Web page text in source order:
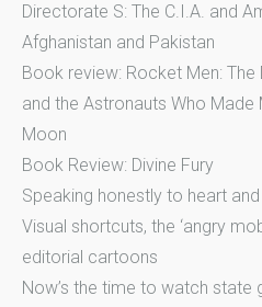
Directorate S: The C.I.A. and
Afghanistan and Pakistan
Book review: Rocket Men:
and the Astronauts Who Made
Moon
Book Review: Divine Fury
Speaking honestly to heart
Visual shortcuts, the ‘angry
editorial cartoons
Now’s the time to watch state